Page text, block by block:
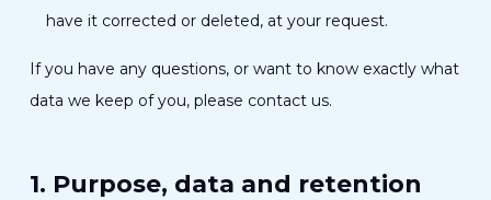
have it corrected or deleted, at your request.
If you have any questions, or want to know exactly what
data we keep of you, please contact us.
1. Purpose, data and retention